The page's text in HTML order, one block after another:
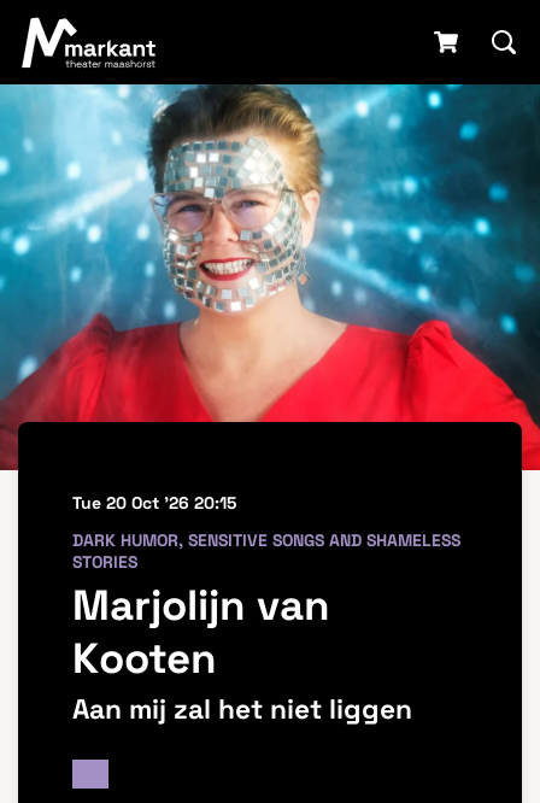
Marjolijn van
Kooten
Aan mij zal het niet liggen
DARK HUMOR, SENSITIVE SONGS AND SHAMELESS
STORIES
Tue 20 Oct '26 20:15